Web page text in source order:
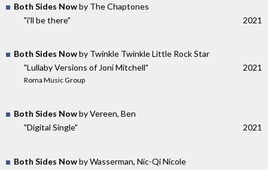
Both Sides Nowby The Chaptones
"i'll be there"
2021
Both Sides Nowby Twinkle Twinkle Little Rock Star
"Lullaby Versions of Joni Mitchell"
Roma Music Group
2021
Both Sides Nowby Vereen, Ben
"Digital Single"
2021
Both Sides Nowby Wasserman, Nic-Qi Nicole